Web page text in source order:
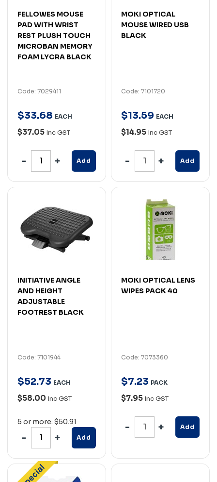
FELLOWES MOUSE
PAD WITH WRIST
REST PLUSH TOUCH
MICROBAN MEMORY
FOAM LYCRA BLACK
Code: 7029411
$33.68 EACH
$37.05 Inc GST
Add
MOKI OPTICAL
MOUSE WIRED USB
BLACK
Code: 7101720
$13.59 EACH
$14.95 Inc GST
Add
INITIATIVE ANGLE
AND HEIGHT
ADJUSTABLE
FOOTREST BLACK
Code: 7101944
$52.73 EACH
$58.00 Inc GST
5 or more: $50.91
Add
MOKI OPTICAL LENS
WIPES PACK 40
Code: 7073360
$7.23 PACK
$7.95 Inc GST
Add